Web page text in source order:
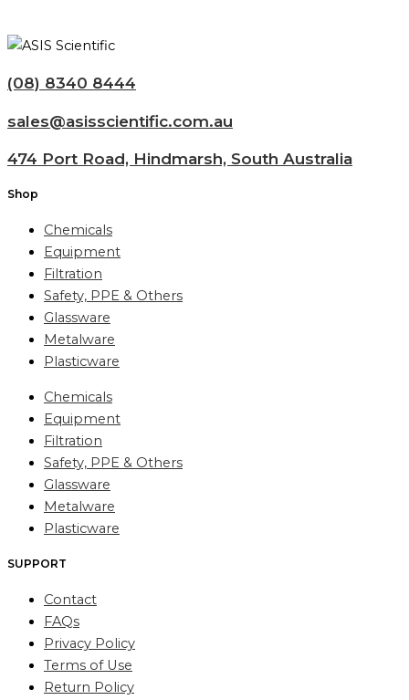
(08) 8340 8444
sales@asisscientific.com.au
474 Port Road, Hindmarsh, South Australia
Shop
Chemicals
Equipment
Filtration
Safety, PPE & Others
Glassware
Metalware
Plasticware
Chemicals
Equipment
Filtration
Safety, PPE & Others
Glassware
Metalware
Plasticware
SUPPORT
Contact
FAQs
Privacy Policy
Terms of Use
Return Policy